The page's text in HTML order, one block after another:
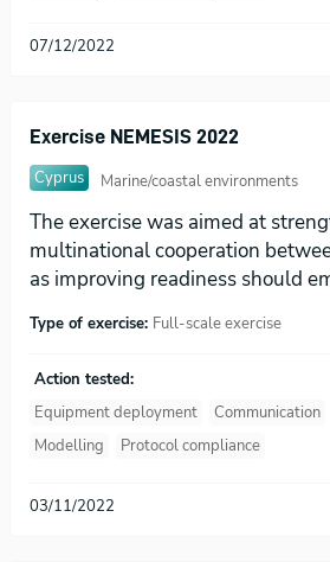
07/12/2022
Exercise NEMESIS 2022
Cyprus
Marine/coastal environments
The exercise was aimed at
multinational cooperation
as improving readiness should
Type of exercise: Full-scale exercise
Action tested:
Equipment deployment
Communication
Modelling
Protocol compliance
03/11/2022